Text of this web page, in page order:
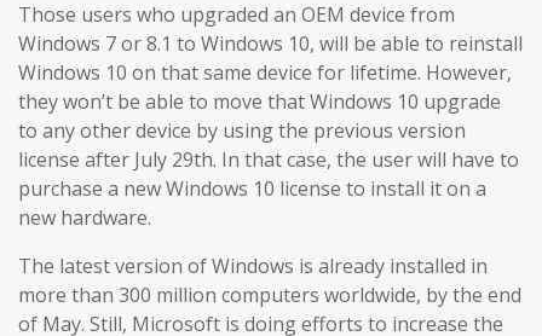
Those users who upgraded an OEM device from
Windows 7 or 8.1 to Windows 10, will be able to reinstall
Windows 10 on that same device for lifetime. However,
they won’t be able to move that Windows 10 upgrade
to any other device by using the previous version
license after July 29th. In that case, the user will have to
purchase a new Windows 10 license to install it on a
new hardware.
The latest version of Windows is already installed in
more than 300 million computers worldwide, by the end
of May. Still, Microsoft is doing efforts to increase the